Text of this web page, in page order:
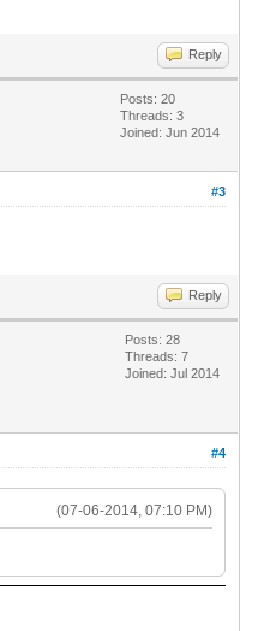
Reply
Posts: 20
Threads: 3
Joined: Jun 2014
#3
Reply
Posts: 28
Threads: 7
Joined: Jul 2014
#4
(07-06-2014, 07:10 PM)